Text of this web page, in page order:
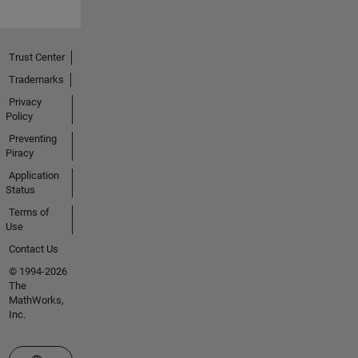
Trust Center
Trademarks
Privacy
Policy
Preventing
Piracy
Application
Status
Terms of
Use
Contact Us
© 1994-2026
The
MathWorks,
Inc.